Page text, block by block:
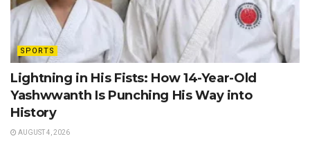
SPORTS
Lightning in His Fists: How 14-Year-Old
Yashwwanth Is Punching His Way into
History
AUGUST 4, 2026